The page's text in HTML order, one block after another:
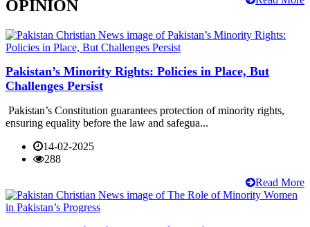
OPINION
Pakistan’s Minority Rights: Policies in Place, But
Challenges Persist
Pakistan’s Constitution guarantees protection of minority rights,
ensuring equality before the law and safegua...
14-02-2025
288
Read More